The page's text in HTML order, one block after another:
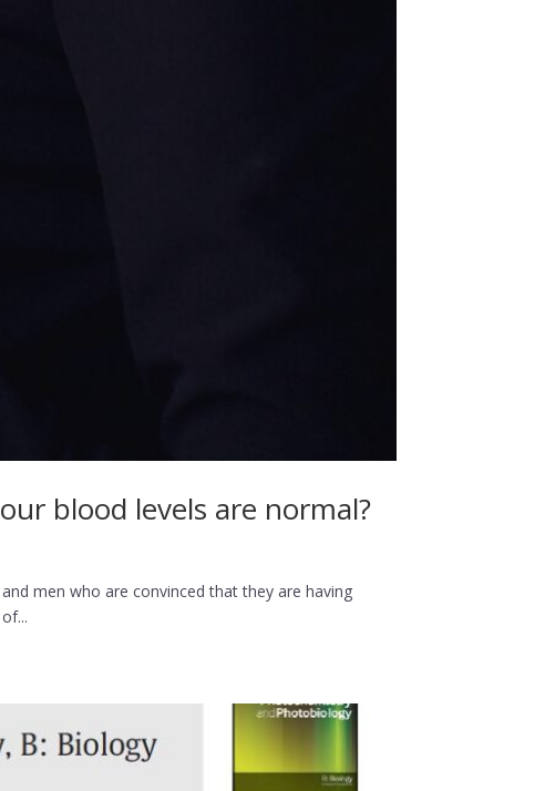
blood levels are normal?
men who are convinced that they are having